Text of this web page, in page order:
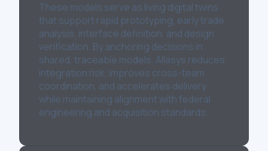
These models serve as living digital twins
that support rapid prototyping, early trade
analysis, interface definition, and design
verification. By anchoring decisions in
shared, traceable models, Allasys reduces
integration risk, improves cross-team
coordination, and accelerates delivery
while maintaining alignment with federal
engineering and acquisition standards.